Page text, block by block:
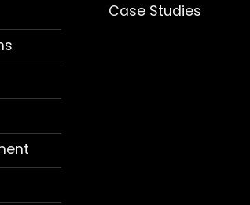
Case Studies